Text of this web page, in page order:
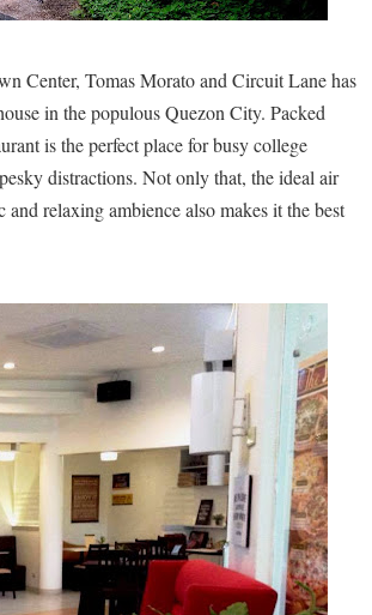
Center, Tomas Morato and Circuit Lane has
in the populous Quezon City. Packed
is the perfect place for busy college
distractions. Not only that, the ideal air
relaxing ambience also makes it the best